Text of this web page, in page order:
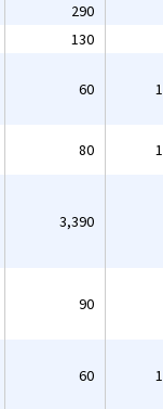
290
130
60
80
3,390
90
60